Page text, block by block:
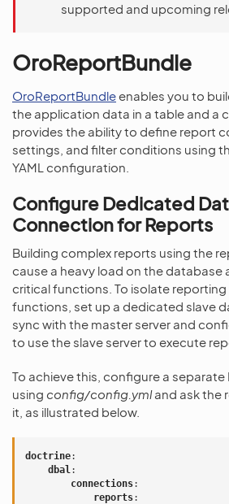
supported and upcoming
OroReportBundle
OroReportBundle enables you to
the application data in a table and a
provides the ability to define report
settings, and filter conditions using
YAML configuration.
Configure Dedicated
Connection for Reports
Building complex reports using the
cause a heavy load on the database
critical functions. To isolate
functions, set up a dedicated slave
sync with the master server and
to use the slave server to execute
To achieve this, configure a
using config/config.ymland ask the
it, as illustrated below.
doctrine:
dbal:
connections:
reports: